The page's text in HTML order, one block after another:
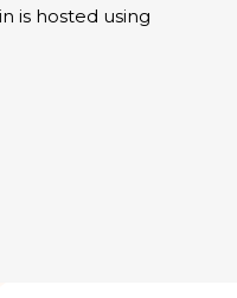
is hosted using